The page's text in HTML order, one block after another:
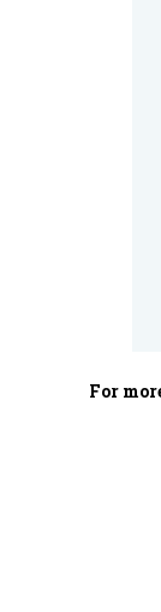
For